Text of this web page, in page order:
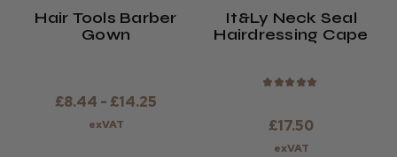
Hair Tools Barber
Gown
£8.44 - £14.25
exVAT
It&ly Neck Seal
Hairdressing Cape
★ ★ ★ ★ ★
£17.50
exVAT